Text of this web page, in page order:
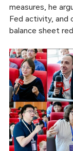
measures, he
Fed activity, and
balance sheet